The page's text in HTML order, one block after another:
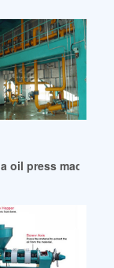
oil press machine